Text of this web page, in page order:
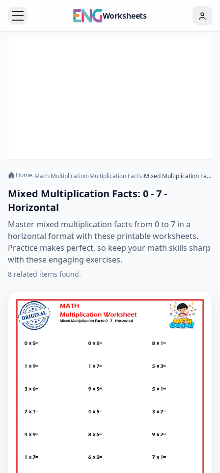
Worksheets
Home›Math›Multiplication›Multiplication Facts› Mixed Multiplication Facts: 0 - 7 - Horizontal
Mixed Multiplication Facts: 0 - 7 -
Horizontal
Master mixed multiplication facts from 0 to 7 in a
horizontal format with these printable worksheets.
Practice makes perfect, so keep your math skills sharp
with these engaging exercises.
8 related items found.